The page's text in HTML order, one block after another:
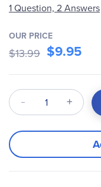
1 Question, 2 Answers
OUR PRICE
$13.99 $9.95
Qty